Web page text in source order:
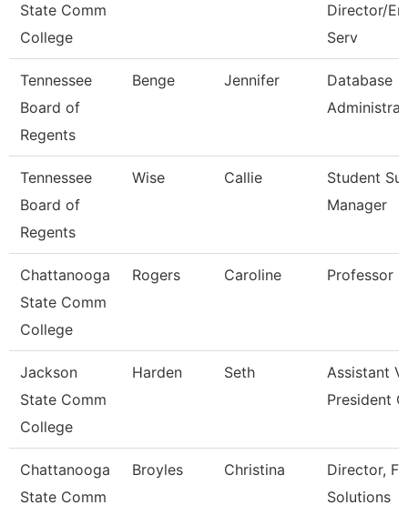
State Comm
College
Director/
Serv
Tennessee
Board of
Regents
Benge Jennifer
Database
Tennessee
Board of
Regents
Wise Callie
Student
Manager
Chattanooga
State Comm
College
Rogers Caroline Professor
Jackson
State Comm
College
Harden Seth
Assistant
President
Chattanooga
State Comm
Broyles Christina
Director,
Solutions